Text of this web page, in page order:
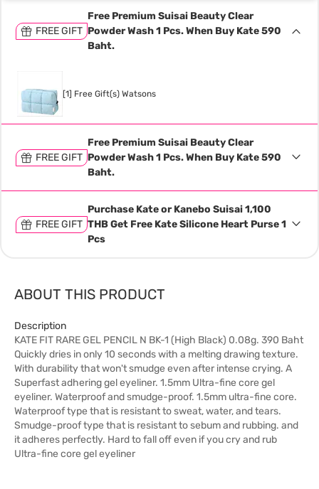
FREE GIFT
Free Premium Suisai Beauty Clear
Powder Wash 1 Pcs. When Buy Kate 590
Baht.
[1] Free Gift(s) Watsons
FREE GIFT
Free Premium Suisai Beauty Clear
Powder Wash 1 Pcs. When Buy Kate 590
Baht.
FREE GIFT
Purchase Kate or Kanebo Suisai 1,100
THB Get Free Kate Silicone Heart Purse 1
Pcs
ABOUT THIS PRODUCT
Description
KATE FIT RARE GEL PENCIL N BK-1 (High Black) 0.08g. 390 Baht
Quickly dries in only 10 seconds with a melting drawing texture.
With durability that won't smudge even after intense crying. A
Superfast adhering gel eyeliner. 1.5mm Ultra-fine core gel
eyeliner. Waterproof and smudge-proof. 1.5mm ultra-fine core.
Waterproof type that is resistant to sweat, water, and tears.
Smudge-proof type that is resistant to sebum and rubbing. and
it adheres perfectly. Hard to fall off even if you cry and rub
Ultra-fine core gel eyeliner